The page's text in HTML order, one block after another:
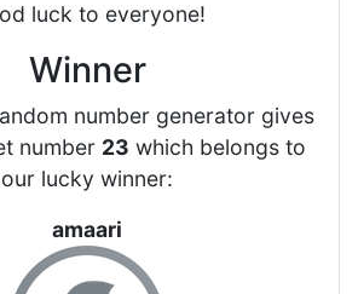
luck to everyone!
Winner
number generator gives
number 23 which belongs to
our lucky winner:
amaari